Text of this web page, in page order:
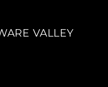
VALLEY